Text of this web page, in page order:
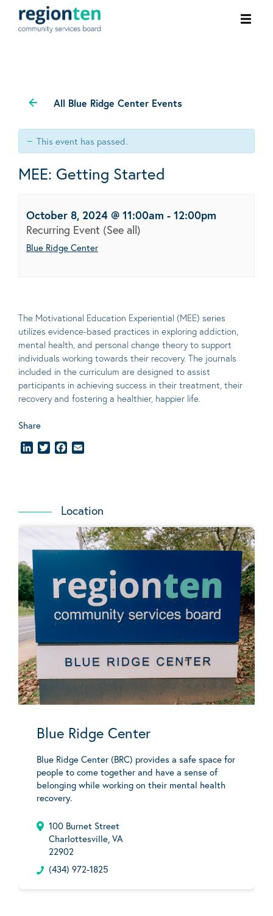
All Blue Ridge Center Events
This event has passed.
MEE: Getting Started
October 8, 2024 @ 11:00am - 12:00pm
Recurring Event (See all)
Blue Ridge Center
The Motivational Education Experiential (MEE) series
utilizes evidence-based practices in exploring addiction,
mental health, and personal change theory to support
individuals working towards their recovery. The journals
included in the curriculum are designed to assist
participants in achieving success in their treatment, their
recovery and fostering a healthier, happier life.
Share
LinkedInTwitterFacebook
Location
Blue Ridge Center
Blue Ridge Center (BRC) provides a safe space for
people to come together and have a sense of
belonging while working on their mental health
recovery.
100 Burnet Street
Charlottesville, VA
22902
(434) 972-1825